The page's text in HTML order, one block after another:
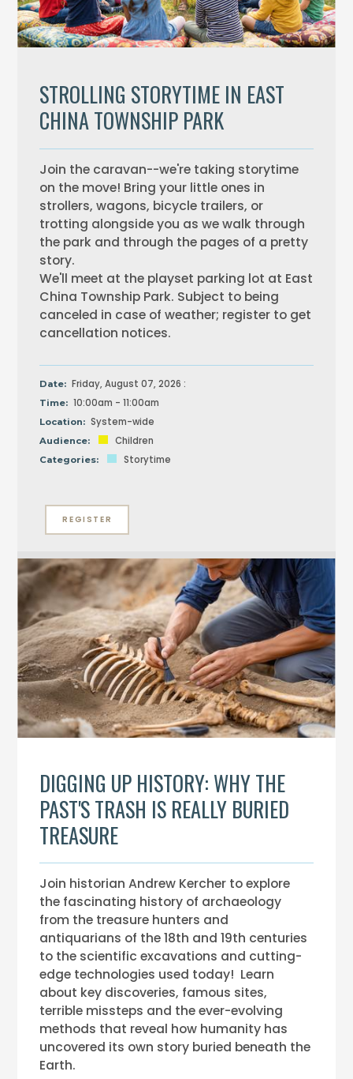
STROLLING STORYTIME IN EAST
CHINA TOWNSHIP PARK
Join the caravan--we're taking storytime
on the move! Bring your little ones in
strollers, wagons, bicycle trailers, or
trotting alongside you as we walk through
the park and through the pages of a pretty
story.
We'll meet at the playset parking lot at East
China Township Park. Subject to being
canceled in case of weather; register to get
cancellation notices.
Date: Friday, August 07, 2026 :
Time: 10:00am - 11:00am
Location: System-wide
Audience: Children
Categories: Storytime
REGISTER
DIGGING UP HISTORY: WHY THE
PAST'S TRASH IS REALLY BURIED
TREASURE
Join historian Andrew Kercher to explore
the fascinating history of archaeology
from the treasure hunters and
antiquarians of the 18th and 19th centuries
to the scientific excavations and cutting-
edge technologies used today! Learn
about key discoveries, famous sites,
terrible missteps and the ever-evolving
methods that reveal how humanity has
uncovered its own story buried beneath the
Earth.